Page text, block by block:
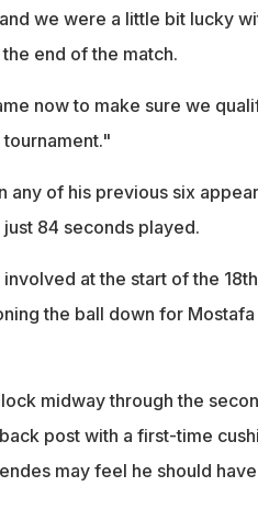
we were a little bit lucky
end of the match.
now to make sure we
any of his previous six
84 seconds played.
at the start of the
the ball down for
midway through the
post with a first-time
may feel he should